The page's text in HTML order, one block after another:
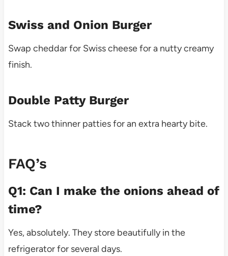
Swiss and Onion Burger
Swap cheddar for Swiss cheese for a nutty creamy
finish.
Double Patty Burger
Stack two thinner patties for an extra hearty bite.
FAQ’s
Q1: Can I make the onions ahead of
time?
Yes, absolutely. They store beautifully in the
refrigerator for several days.